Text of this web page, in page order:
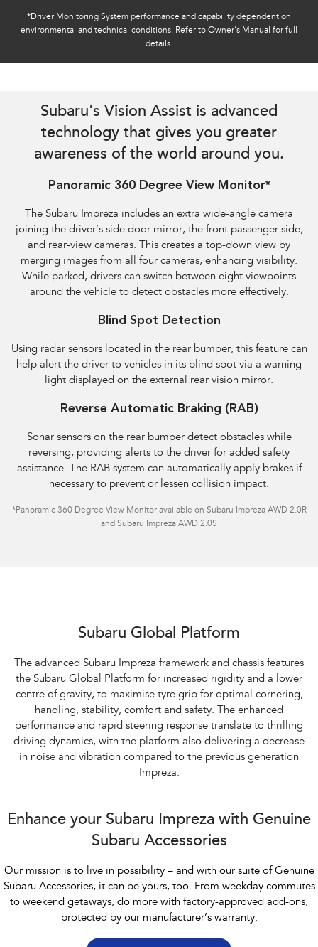
*Driver Monitoring System performance and capability dependent on
environmental and technical conditions. Refer to Owner’s Manual for full
details.
Reverse Automatic Braking (RAB) shown​
Subaru's Vision Assist is advanced
technology that gives you greater
awareness of the world around you.
Panoramic 360 Degree View Monitor*
The Subaru Impreza includes an extra wide-angle camera
joining the driver’s side door mirror, the front passenger side,
and rear-view cameras. This creates a top-down view by
merging images from all four cameras, enhancing visibility.
While parked, drivers can switch between eight viewpoints
around the vehicle to detect obstacles more effectively.
Blind Spot Detection
Using radar sensors located in the rear bumper, this feature can
help alert the driver to vehicles in its blind spot via a warning
light displayed on the external rear vision mirror.
Reverse Automatic Braking (RAB)
Sonar sensors on the rear bumper detect obstacles while
reversing, providing alerts to the driver for added safety
assistance. The RAB system can automatically apply brakes if
necessary to prevent or lessen collision impact.
*Panoramic 360 Degree View Monitor available on Subaru Impreza AWD 2.0R
and Subaru Impreza AWD 2.0S
Subaru Global Platform
The advanced Subaru Impreza framework and chassis features
the Subaru Global Platform for increased rigidity and a lower
centre of gravity, to maximise tyre grip for optimal cornering,
handling, stability, comfort and safety. The enhanced
performance and rapid steering response translate to thrilling
driving dynamics, with the platform also delivering a decrease
in noise and vibration compared to the previous generation
Impreza.
Enhance your Subaru Impreza with Genuine
Subaru Accessories
Our mission is to live in possibility – and with our suite of Genuine
Subaru Accessories, it can be yours, too. From weekday commutes
to weekend getaways, do more with factory-approved add-ons,
protected by our manufacturer’s warranty.